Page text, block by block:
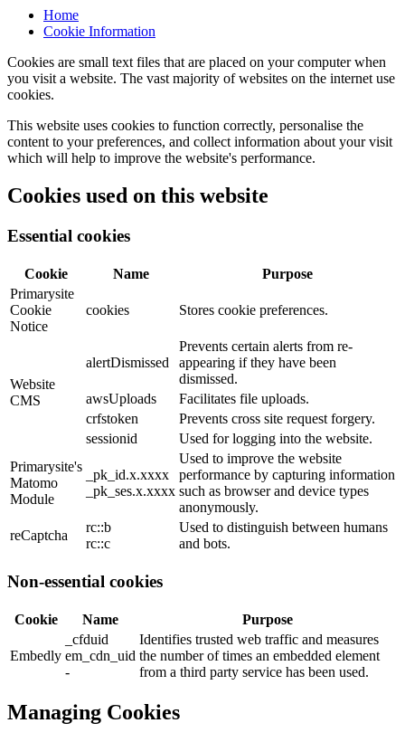
Home
Cookie Information
Cookies are small text files that are placed on your computer when
you visit a website. The vast majority of websites on the internet use
cookies.
This website uses cookies to function correctly, personalise the
content to your preferences, and collect information about your visit
which will help to improve the website's performance.
Cookies used on this website
Essential cookies
Cookie Name
Purpose
Primarysite
Cookie
Notice
cookies Stores cookie preferences.
Website
CMS
alertDismissed
Prevents certain alerts from re-
appearing if they have been
dismissed.
awsUploads
Facilitates file uploads.
crfstoken
Prevents cross site request forgery.
sessionid
Used for logging into the website.
Primarysite's
Matomo
Module
_pk_id.x.xxxx
_pk_ses.x.xxxx
Used to improve the website
performance by capturing information
such as browser and device types
anonymously.
reCaptcha
rc::b
rc::c
Used to distinguish between humans
and bots.
Non-essential cookies
Cookie Name Purpose
Embedly
_cfduid
em_cdn_uid
-
Identifies trusted web traffic and measures
the number of times an embedded element
from a third party service has been used.
Managing Cookies